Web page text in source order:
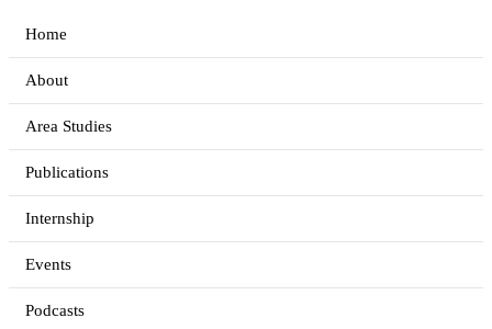
Home
About
Area Studies
Publications
Internship
Events
Podcasts